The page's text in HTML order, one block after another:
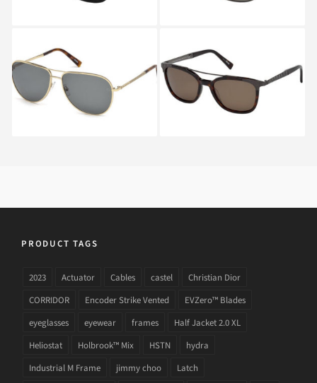
Ermenegildo Zegna
EZ0080 28N
Ermenegildo Zegna
EZ0073 52M A
PRODUCT TAGS
2023 Actuator Cables castel
Christian Dior
CORRIDOR
Encoder Strike Vented
EVZero™ Blades
eyeglasses
eyewear frames
Half Jacket 2.0 XL
Heliostat
Holbrook™ Mix HSTN
hydra
Industrial M Frame
jimmy choo
Latch